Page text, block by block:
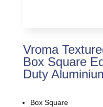
Vroma
Box Square
Duty
Box Square